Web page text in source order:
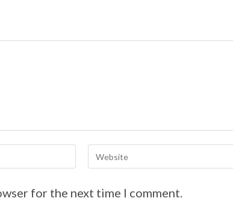
for the next time I comment.